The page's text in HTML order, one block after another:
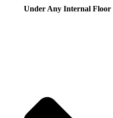
Under Any Internal Floor